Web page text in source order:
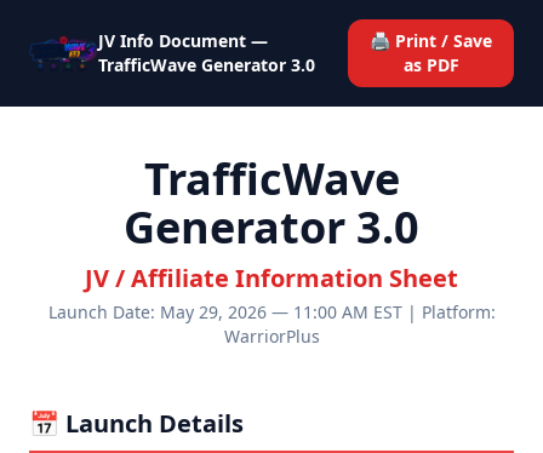
JV Info Document —
TrafficWave Generator 3.0
🖨️ Print / Save
as PDF
TrafficWave
Generator 3.0
JV / Affiliate Information Sheet
Launch Date: May 29, 2026 — 11:00 AM EST | Platform:
WarriorPlus
📅 Launch Details